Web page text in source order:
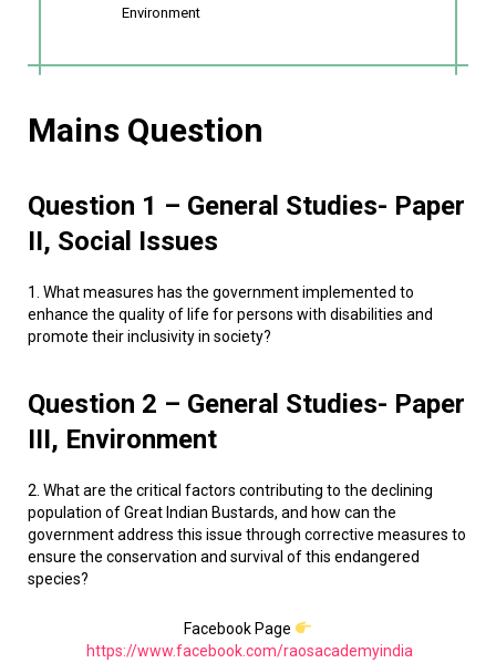
Environment
Mains Question
Question 1 – General Studies- Paper
II, Social Issues
1. What measures has the government implemented to
enhance the quality of life for persons with disabilities and
promote their inclusivity in society?
Question 2 – General Studies- Paper
III, Environment
2. What are the critical factors contributing to the declining
population of Great Indian Bustards, and how can the
government address this issue through corrective measures to
ensure the conservation and survival of this endangered
species?
Facebook Page
https://www.facebook.com/raosacademyindia